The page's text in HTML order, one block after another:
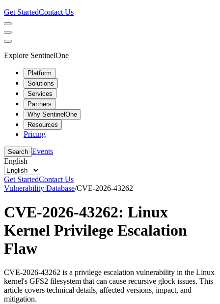
Get StartedContact Us
Explore SentinelOne
Platform
Solutions
Services
Partners
Why SentinelOne
Resources
Pricing
Search Events
English
Get StartedContact Us
Vulnerability Database/CVE-2026-43262
CVE-2026-43262: Linux
Kernel Privilege Escalation
Flaw
CVE-2026-43262 is a privilege escalation vulnerability in the Linux
kernel's GFS2 filesystem that can cause recursive glock issues. This
article covers technical details, affected versions, impact, and
mitigation.